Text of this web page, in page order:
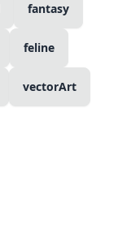
fantasy
feline
vectorArt